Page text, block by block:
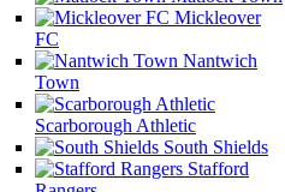
Mickleover
FC
Nantwich
Town
Scarborough Athletic
South Shields
Stafford